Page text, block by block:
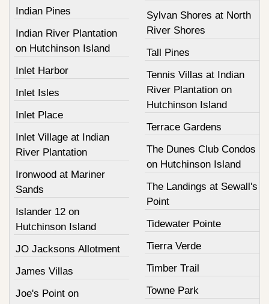
Indian Pines
Indian River Plantation
on Hutchinson Island
Inlet Harbor
Inlet Isles
Inlet Place
Inlet Village at Indian
River Plantation
Ironwood at Mariner
Sands
Islander 12 on
Hutchinson Island
JO Jacksons Allotment
James Villas
Joe's Point on
Sylvan Shores at North
River Shores
Tall Pines
Tennis Villas at Indian
River Plantation on
Hutchinson Island
Terrace Gardens
The Dunes Club Condos
on Hutchinson Island
The Landings at Sewall's
Point
Tidewater Pointe
Tierra Verde
Timber Trail
Towne Park